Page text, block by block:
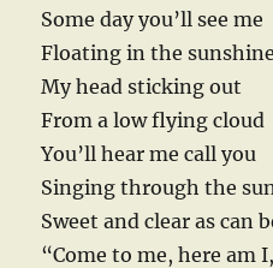
Some day you’ll see me
Floating in the sunshine
My head sticking out
From a low flying cloud
You’ll hear me call you
Singing through the
Sweet and clear as can
“Come to me, here am